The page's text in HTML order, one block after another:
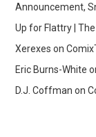
Announcement,
Up for Flattry |
Xerexes on
Eric Burns-White
D.J. Coffman on